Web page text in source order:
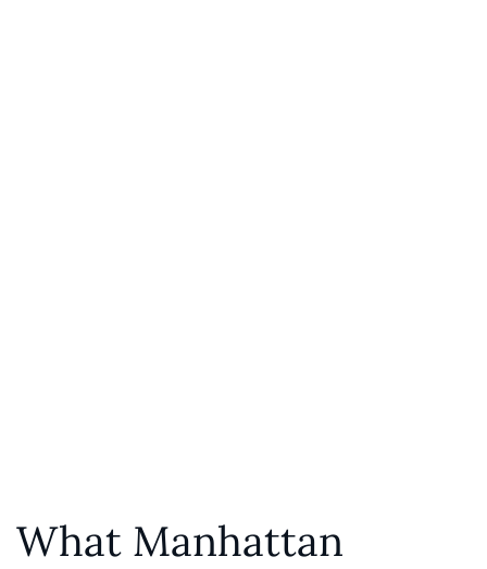
What Manhattan